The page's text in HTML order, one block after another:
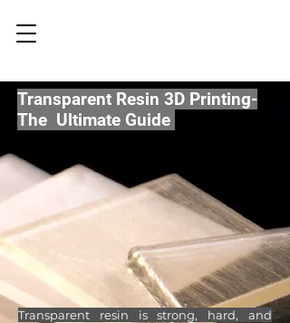
Transparent Resin 3D Printing-
The Ultimate Guide
Transparent resin is strong, hard, and